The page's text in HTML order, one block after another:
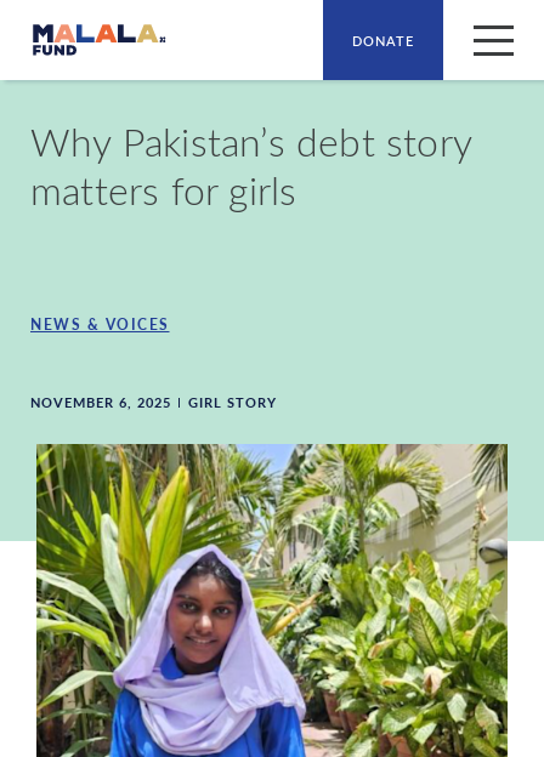
DONATE
NEWS & VOICES
Why Pakistan’s debt story
matters for girls
NOVEMBER 6, 2025 GIRL STORY